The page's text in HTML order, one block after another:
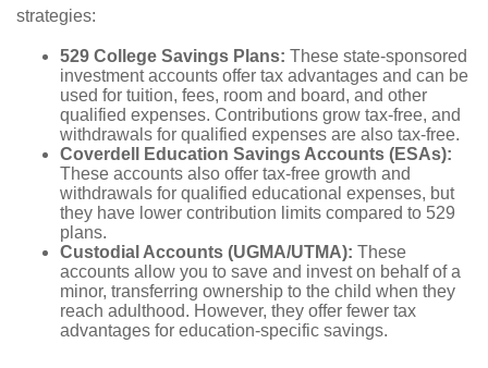
strategies:
529 College Savings Plans: These state-sponsored
investment accounts offer tax advantages and can be
used for tuition, fees, room and board, and other
qualified expenses. Contributions grow tax-free, and
withdrawals for qualified expenses are also tax-free.
Coverdell Education Savings Accounts (ESAs):
These accounts also offer tax-free growth and
withdrawals for qualified educational expenses, but
they have lower contribution limits compared to 529
plans.
Custodial Accounts (UGMA/UTMA): These
accounts allow you to save and invest on behalf of a
minor, transferring ownership to the child when they
reach adulthood. However, they offer fewer tax
advantages for education-specific savings.